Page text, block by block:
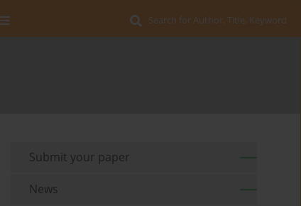
Search for Author, Title, Keyword
Submit your paper
News